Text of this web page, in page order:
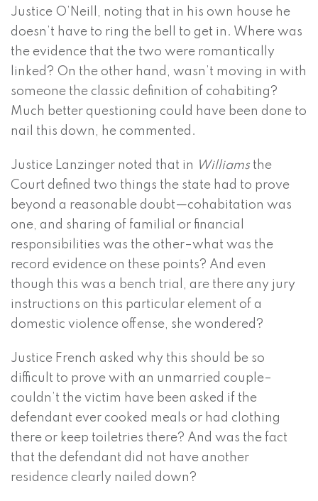
Justice O’Neill, noting that in his own house he
doesn’t have to ring the bell to get in. Where was
the evidence that the two were romantically
linked? On the other hand, wasn’t moving in with
someone the classic definition of cohabiting?
Much better questioning could have been done to
nail this down, he commented.
Justice Lanzinger noted that in Williams the
Court defined two things the state had to prove
beyond a reasonable doubt—cohabitation was
one, and sharing of familial or financial
responsibilities was the other–what was the
record evidence on these points? And even
though this was a bench trial, are there any jury
instructions on this particular element of a
domestic violence offense, she wondered?
Justice French asked why this should be so
difficult to prove with an unmarried couple–
couldn’t the victim have been asked if the
defendant ever cooked meals or had clothing
there or keep toiletries there? And was the fact
that the defendant did not have another
residence clearly nailed down?